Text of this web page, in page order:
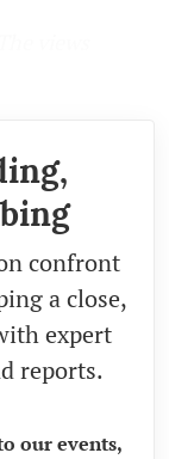
confront
a close,
expert
reports.
our events,